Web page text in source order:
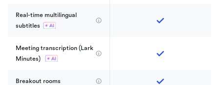
Real-time multilingual
subtitles
Meeting transcription (Lark
Minutes)
Breakout rooms